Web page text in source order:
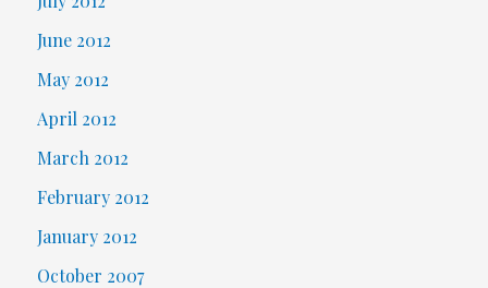
June 2012
May 2012
April 2012
March 2012
February 2012
January 2012
October 2007